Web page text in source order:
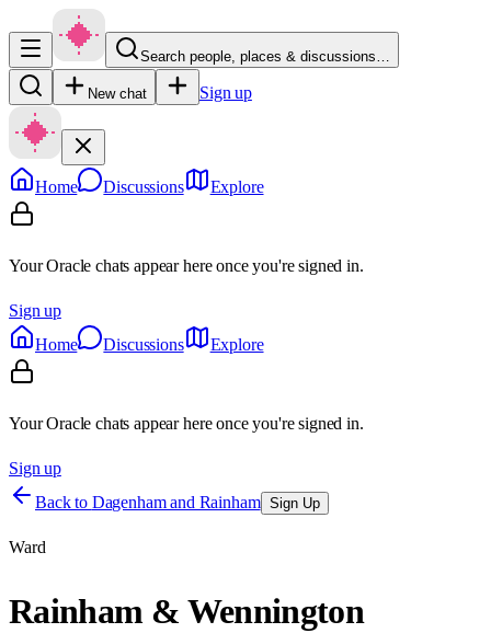
Search people, places & discussions…
New chat Sign up
Home Discussions Explore
Your Oracle chats appear here once you're signed in.
Sign up
Home
Discussions Explore
Your Oracle chats appear here once you're signed in.
Sign up
Back to Dagenham and Rainham Sign Up
Ward
Rainham & Wennington